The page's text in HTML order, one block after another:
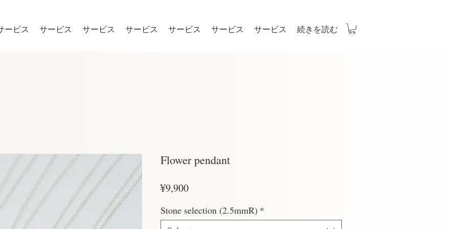
ービス サービス サービス サービス サービス サービス サービス 続きを読む
Flower pendant
¥9,900Price
Stone selection (2.5mmR) *